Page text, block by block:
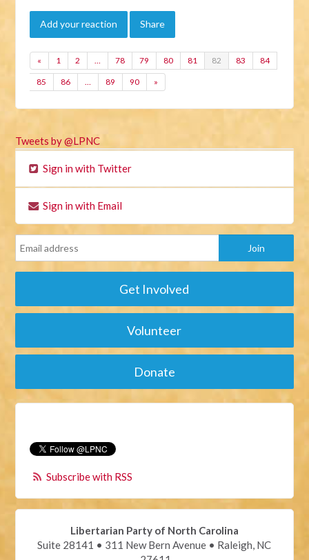
Add your reaction Share
« 1 2 … 78 79 80 81 82 83 84
85 86 … 89 90 »
Tweets by @LPNC
Sign in with Twitter
Sign in with Email
Get Involved
Volunteer
Donate
Subscribe with RSS
Libertarian Party of North Carolina
Suite 28141 • 311 New Bern Avenue • Raleigh, NC